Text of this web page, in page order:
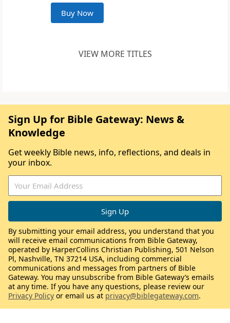
Buy Now
VIEW MORE TITLES
Sign Up for Bible Gateway: News &
Knowledge
Get weekly Bible news, info, reflections, and deals in
your inbox.
By submitting your email address, you understand that you
will receive email communications from Bible Gateway,
operated by HarperCollins Christian Publishing, 501 Nelson
Pl, Nashville, TN 37214 USA, including commercial
communications and messages from partners of Bible
Gateway. You may unsubscribe from Bible Gateway’s emails
at any time. If you have any questions, please review our
Privacy Policy or email us at privacy@biblegateway.com.